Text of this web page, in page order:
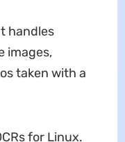
handles
images,
taken with a
for Linux.